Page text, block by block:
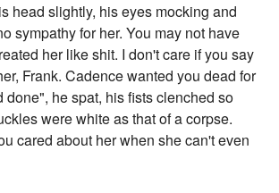
head slightly, his eyes mocking and
sympathy for her. You may not have
her like shit. I don't care if you say
Frank. Cadence wanted you dead for
done", he spat, his fists clenched so
were white as that of a corpse.
cared about her when she can't even